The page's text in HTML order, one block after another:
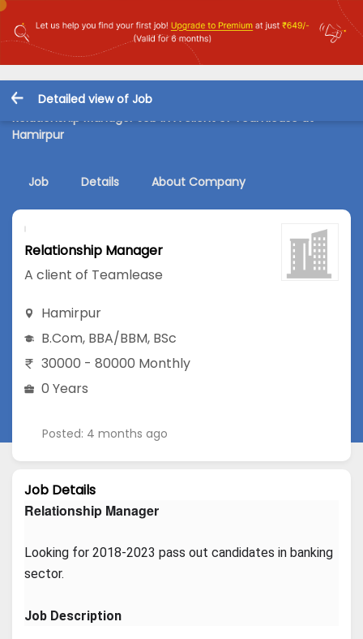
Detailed view of Job
Relationship Manager Job in A client of Teamlease at
Hamirpur
Job Details About Company
Relationship Manager
A client of Teamlease
Hamirpur
B.Com, BBA/BBM, BSc
30000 - 80000 Monthly
0 Years
Posted: 4 months ago
Job Details
Relationship Manager
Looking for 2018-2023 pass out candidates in banking
sector.
Job Description